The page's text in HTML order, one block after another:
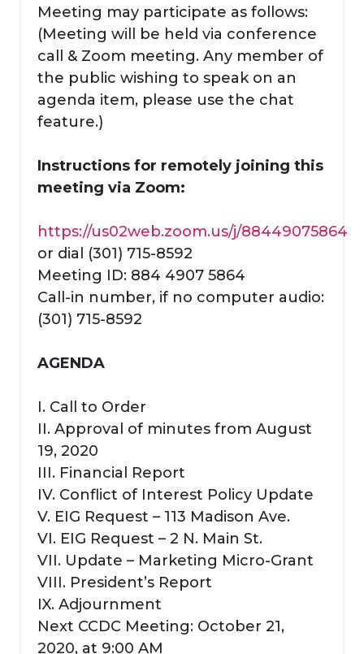
Meeting may participate as follows:
(Meeting will be held via conference
call & Zoom meeting. Any member of
the public wishing to speak on an
agenda item, please use the chat
feature.)
Instructions for remotely joining this
meeting via Zoom:
https://us02web.zoom.us/j/88449075864
or dial (301) 715-8592
Meeting ID: 884 4907 5864
Call-in number, if no computer audio:
(301) 715-8592
AGENDA
I. Call to Order
II. Approval of minutes from August
19, 2020
III. Financial Report
IV. Conflict of Interest Policy Update
V. EIG Request – 113 Madison Ave.
VI. EIG Request – 2 N. Main St.
VII. Update – Marketing Micro-Grant
VIII. President’s Report
IX. Adjournment
Next CCDC Meeting: October 21,
2020, at 9:00 AM